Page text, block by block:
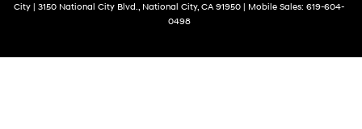
City | 3150 National City Blvd., National City, CA 91950 | Mobile Sales: 619-604-
0498